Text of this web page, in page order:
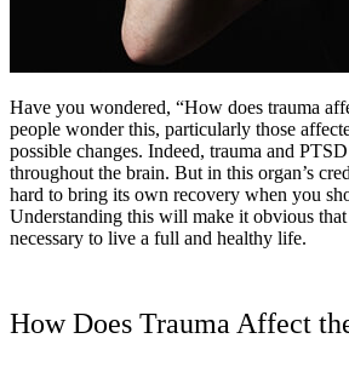
Have you wondered, “How does trauma
people wonder this, particularly those
possible changes. Indeed, trauma and
throughout the brain. But in this organ’s
hard to bring its own recovery when you
Understanding this will make it obvious that
necessary to live a full and healthy life.
How Does Trauma Affect